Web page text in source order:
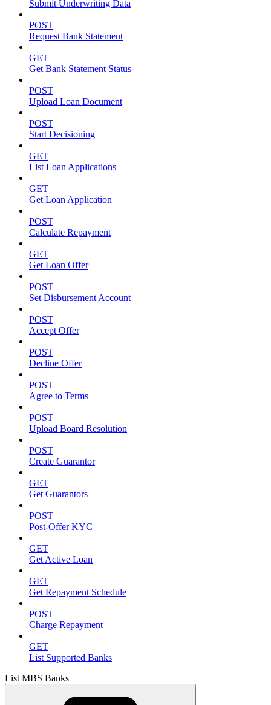
Submit Underwriting Data
POST
Request Bank Statement
GET
Get Bank Statement Status
POST
Upload Loan Document
POST
Start Decisioning
GET
List Loan Applications
GET
Get Loan Application
POST
Calculate Repayment
GET
Get Loan Offer
POST
Set Disbursement Account
POST
Accept Offer
POST
Decline Offer
POST
Agree to Terms
POST
Upload Board Resolution
POST
Create Guarantor
GET
Get Guarantors
POST
Post-Offer KYC
GET
Get Active Loan
GET
Get Repayment Schedule
POST
Charge Repayment
GET
List Supported Banks
List MBS Banks